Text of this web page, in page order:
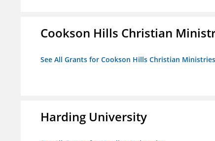
Cookson Hills Christian
See All Grants for Cookson Hills Christian
Harding University